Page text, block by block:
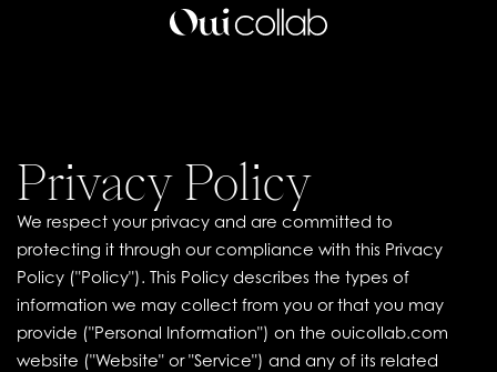
Privacy Policy
We respect your privacy and are committed to
protecting it through our compliance with this Privacy
Policy ("Policy"). This Policy describes the types of
information we may collect from you or that you may
provide ("Personal Information") on the ouicollab.com
website ("Website" or "Service") and any of its related